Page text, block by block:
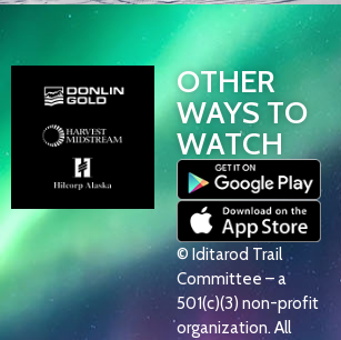
OTHER
WAYS TO
WATCH
© Iditarod Trail
Committee – a
501(c)(3) non-profit
organization. All